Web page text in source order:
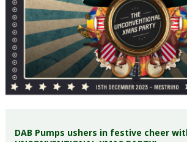
DAB Pumps ushers in festive cheer